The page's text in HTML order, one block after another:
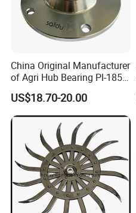
China Original Manufacturer
of Agri Hub Bearing Pl-185-
M30r for Independent
Tillage Discs
US$18.70-20.00